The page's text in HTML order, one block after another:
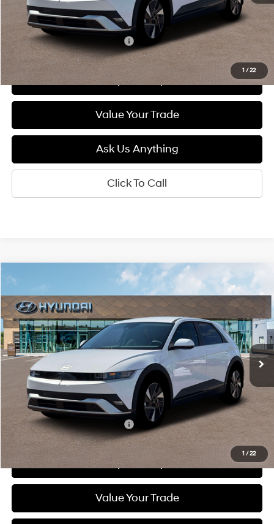
1 /22
MSRP: $41,400
Add. Available Hyundai Offers: $5,500
See Payment Options
Value Your Trade
Ask Us Anything
Click To Call
1 /22
2026 Hyundai IONIQ 5 SEL
Special Offer
VIN:7YAKN4DA5TY062819Stock:6N062819Model:I54ARZHZW5AZ
In Stock Ext. Int.
132/98 MPG 1-Speed Automatic
FINANCE LEASE
$41,400
DIAMOND PRICE
Less
MSRP: $41,400
Add. Available Hyundai Offers: $5,500
See Payment Options
Value Your Trade